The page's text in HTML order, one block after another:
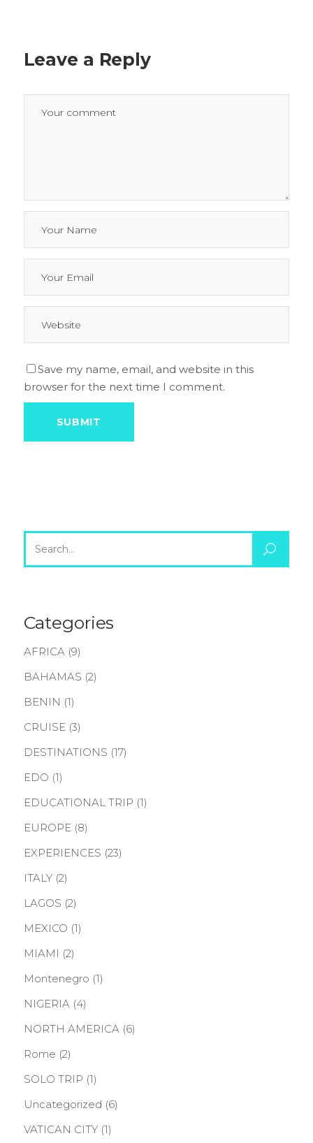
Leave a Reply
Save my name, email, and website in this
browser for the next time I comment.
for:
Categories
AFRICA (9)
BAHAMAS (2)
BENIN (1)
CRUISE (3)
DESTINATIONS (17)
EDO (1)
EDUCATIONAL TRIP (1)
EUROPE (8)
EXPERIENCES (23)
ITALY(2)
LAGOS (2)
MEXICO (1)
MIAMI (2)
Montenegro (1)
NIGERIA (4)
NORTH AMERICA (6)
Rome (2)
SOLO TRIP (1)
Uncategorized (6)
VATICAN CITY(1)